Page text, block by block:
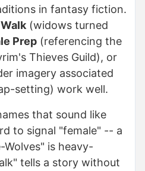
in fantasy fiction.
(widows turned
Prep (referencing the
Thieves Guild), or
imagery associated
setting) work well.
that sound like
to signal "female" -- a
Wolves" is heavy-
tells a story without